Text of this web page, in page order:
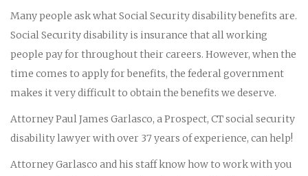
Many people ask what Social Security disability benefits are.
Social Security disability is insurance that all working
people pay for throughout their careers. However, when the
time comes to apply for benefits, the federal government
makes it very difficult to obtain the benefits we deserve.
Attorney Paul James Garlasco, a Prospect, CT social security
disability lawyer with over 37 years of experience, can help!
Attorney Garlasco and his staff know how to work with you